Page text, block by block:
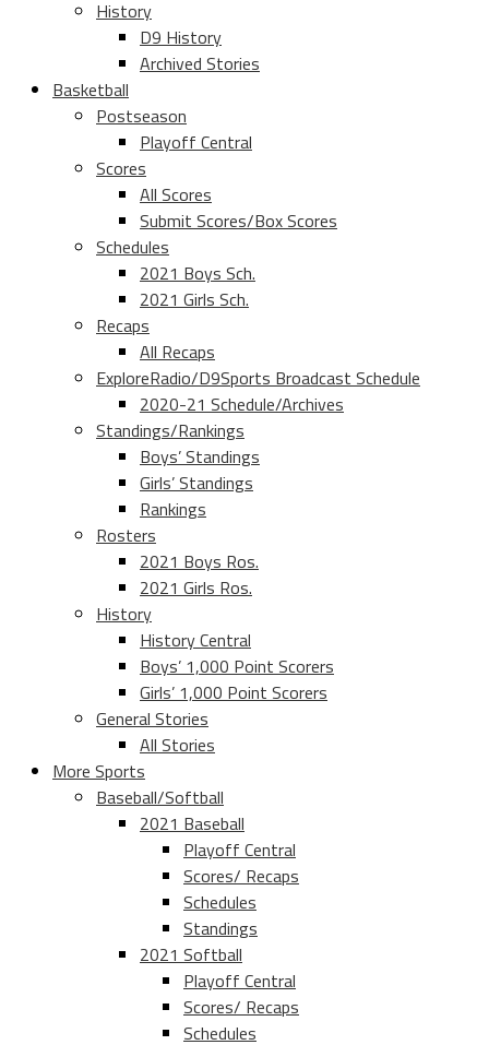
History
D9 History
Archived Stories
Basketball
Postseason
Playoff Central
Scores
All Scores
Submit Scores/Box Scores
Schedules
2021 Boys Sch.
2021 Girls Sch.
Recaps
All Recaps
ExploreRadio/D9Sports Broadcast Schedule
2020-21 Schedule/Archives
Standings/Rankings
Boys’ Standings
Girls’ Standings
Rankings
Rosters
2021 Boys Ros.
2021 Girls Ros.
History
History Central
Boys’ 1,000 Point Scorers
Girls’ 1,000 Point Scorers
General Stories
All Stories
More Sports
Baseball/Softball
2021 Baseball
Playoff Central
Scores/ Recaps
Schedules
Standings
2021 Softball
Playoff Central
Scores/ Recaps
Schedules